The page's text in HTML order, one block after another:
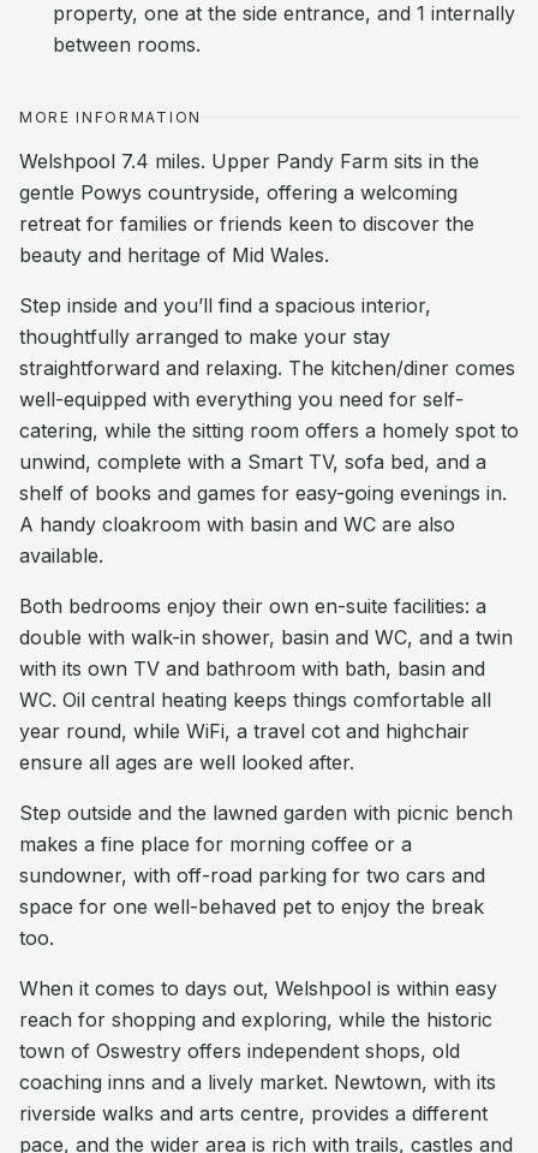
property, one at the side entrance, and 1 internally
between rooms.
MORE INFORMATION
Welshpool 7.4 miles. Upper Pandy Farm sits in the
gentle Powys countryside, offering a welcoming
retreat for families or friends keen to discover the
beauty and heritage of Mid Wales.
Step inside and you’ll find a spacious interior,
thoughtfully arranged to make your stay
straightforward and relaxing. The kitchen/diner comes
well-equipped with everything you need for self-
catering, while the sitting room offers a homely spot to
unwind, complete with a Smart TV, sofa bed, and a
shelf of books and games for easy-going evenings in.
A handy cloakroom with basin and WC are also
available.
Both bedrooms enjoy their own en-suite facilities: a
double with walk-in shower, basin and WC, and a twin
with its own TV and bathroom with bath, basin and
WC. Oil central heating keeps things comfortable all
year round, while WiFi, a travel cot and highchair
ensure all ages are well looked after.
Step outside and the lawned garden with picnic bench
makes a fine place for morning coffee or a
sundowner, with off-road parking for two cars and
space for one well-behaved pet to enjoy the break
too.
When it comes to days out, Welshpool is within easy
reach for shopping and exploring, while the historic
town of Oswestry offers independent shops, old
coaching inns and a lively market. Newtown, with its
riverside walks and arts centre, provides a different
pace, and the wider area is rich with trails, castles and